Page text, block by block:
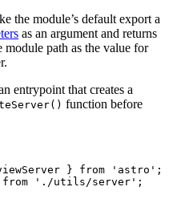
the module’s default export a
as an argument and returns
module path as the value for
entrypoint that creates a
function before
} from ' astro ' ;
from ' ./utils/server ' ;